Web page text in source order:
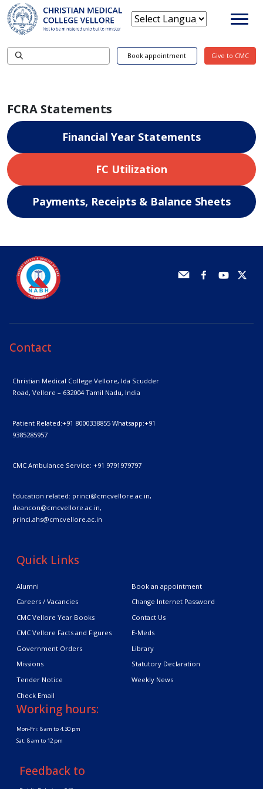
Book appointment Give to CMC
FCRA Statements
Financial Year Statements
FC Utilization
Payments, Receipts & Balance Sheets
Contact
Christian Medical College Vellore, Ida Scudder
Road, Vellore – 632004Tamil Nadu, India
Patient Related:+91 8000338855Whatsapp:+91
9385285957
CMC Ambulance Service: +91 9791979797
Education related: princi@cmcvellore.ac.in,
deancon@cmcvellore.ac.in,
princi.ahs@cmcvellore.ac.in
Quick Links
Alumni
Book an appointment
Careers / Vacancies
Change Internet Password
CMC Vellore Year Books
Contact Us
CMC Vellore Facts and Figures
E-Meds
Government Orders
Library
Missions
Statutory Declaration
Tender Notice
Weekly News
Check Email
Working hours:
Mon-Fri: 8 am to 4.30 pm
Sat: 8 am to 12 pm
Feedback to